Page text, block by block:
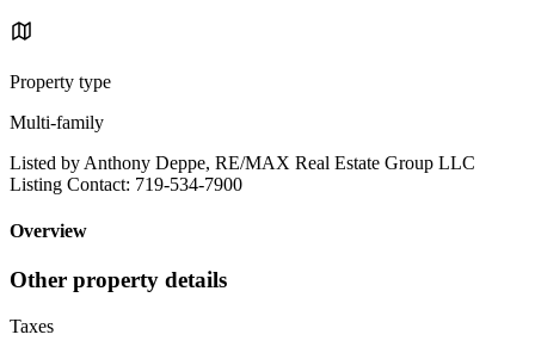
Property type
Multi-family
Listed by Anthony Deppe, RE/MAX Real Estate Group LLC
Listing Contact: 719-534-7900
Overview
Other property details
Taxes